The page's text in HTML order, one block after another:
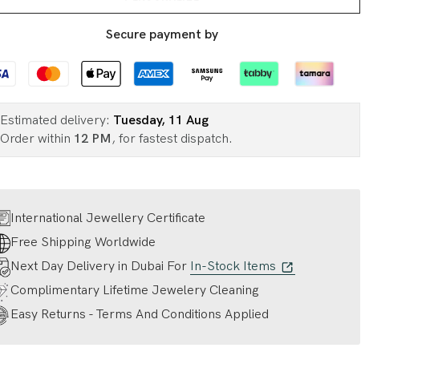
Secure payment by
Estimated delivery: Tuesday, 11 Aug
Order within 12 PM, for fastest dispatch.
International Jewellery Certificate
Free Shipping Worldwide
Next Day Delivery in Dubai For In-Stock Items
Complimentary Lifetime Jewelery Cleaning
Easy Returns - Terms And Conditions Applied